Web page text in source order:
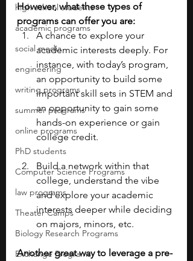
high school students
academic programs
social media
engineering
writing programs
summer programs
online programs
PhD students
Computer Science Programs
law programs
Theater Camps
Biology Research Programs
Exchange Programs
However, what these types of
programs can offer you are:
A chance to explore your
academic interests deeply. For
instance, with today’s program,
an opportunity to build some
important skill sets in STEM and
an opportunity to gain some
hands-on experience or gain
college credit.
Build a network within that
college, understand the vibe
and explore your academic
interests deeper while deciding
on majors, minors, etc.
Another great way to leverage a pre-